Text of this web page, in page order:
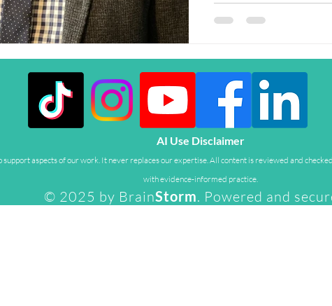
AI Use Disclaimer
aspects of our work. It never replaces our expertise. All content is reviewed and
with evidence-informed practice.
© 2025 by BrainStorm. Powered and